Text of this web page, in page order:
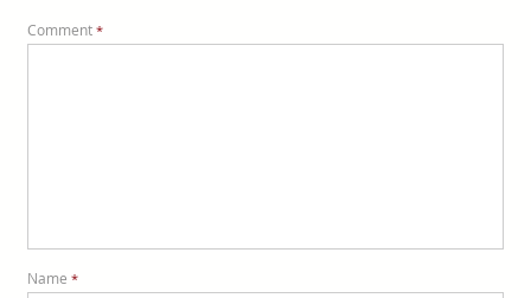
Comment *
Name *